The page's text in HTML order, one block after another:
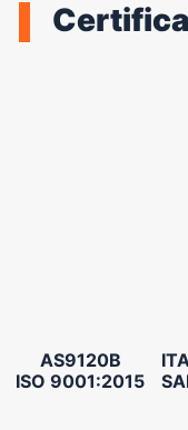
AS9120B
ISO 9001:2015